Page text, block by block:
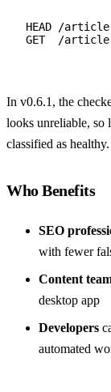
HEAD /
GET  /
In v0.6.1, the
looks unreliable, so
classified as healthy.
Who Benefits
SEO
with fewer
Content
desktop app
Developers
automated